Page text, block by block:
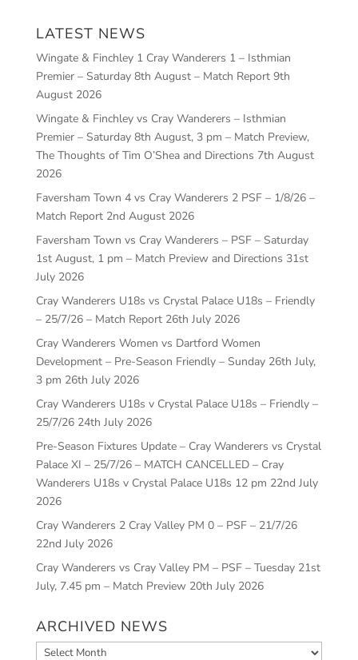
LATEST NEWS
Wingate & Finchley 1 Cray Wanderers 1 – Isthmian
Premier – Saturday 8th August – Match Report 9th
August 2026
Wingate & Finchley vs Cray Wanderers – Isthmian
Premier – Saturday 8th August, 3 pm – Match Preview,
The Thoughts of Tim O’Shea and Directions 7th August
2026
Faversham Town 4 vs Cray Wanderers 2 PSF – 1/8/26 –
Match Report 2nd August 2026
Faversham Town vs Cray Wanderers – PSF – Saturday
1st August, 1 pm – Match Preview and Directions 31st
July 2026
Cray Wanderers U18s vs Crystal Palace U18s – Friendly
– 25/7/26 – Match Report 26th July 2026
Cray Wanderers Women vs Dartford Women
Development – Pre-Season Friendly – Sunday 26th July,
3 pm 26th July 2026
Cray Wanderers U18s v Crystal Palace U18s – Friendly –
25/7/26 24th July 2026
Pre-Season Fixtures Update – Cray Wanderers vs Crystal
Palace XI – 25/7/26 – MATCH CANCELLED – Cray
Wanderers U18s v Crystal Palace U18s 12 pm 22nd July
2026
Cray Wanderers 2 Cray Valley PM 0 – PSF – 21/7/26
22nd July 2026
Cray Wanderers vs Cray Valley PM – PSF – Tuesday 21st
July, 7.45 pm – Match Preview 20th July 2026
ARCHIVED NEWS
Archived